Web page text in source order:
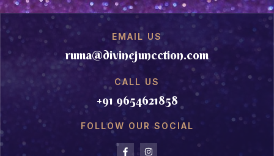
EMAIL US
ruma@divinejuncction.com
CALL US
+91 9654621858
FOLLOW OUR SOCIAL
F
I